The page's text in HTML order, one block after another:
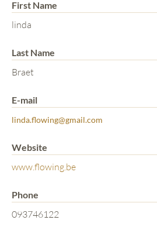
First Name
linda
Last Name
Braet
E-mail
linda.flowing@gmail.com
Website
www.flowing.be
Phone
093746122